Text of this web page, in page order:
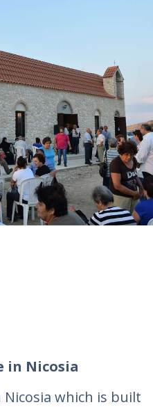
in Nicosia
which is built